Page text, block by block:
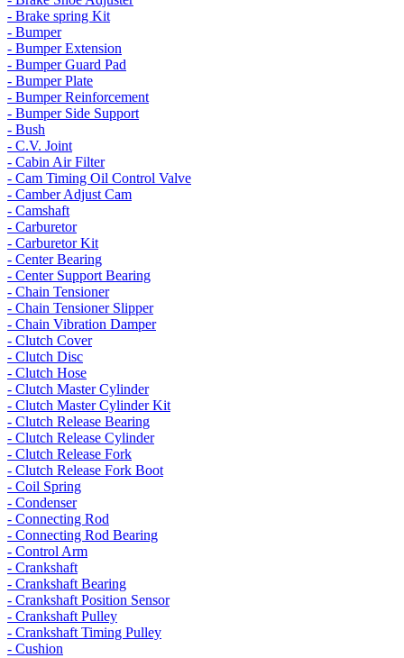
- Brake spring Kit
- Bumper
- Bumper Extension
- Bumper Guard Pad
- Bumper Plate
- Bumper Reinforcement
- Bumper Side Support
- Bush
- C.V. Joint
- Cabin Air Filter
- Cam Timing Oil Control Valve
- Camber Adjust Cam
- Camshaft
- Carburetor
- Carburetor Kit
- Center Bearing
- Center Support Bearing
- Chain Tensioner
- Chain Tensioner Slipper
- Chain Vibration Damper
- Clutch Cover
- Clutch Disc
- Clutch Hose
- Clutch Master Cylinder
- Clutch Master Cylinder Kit
- Clutch Release Bearing
- Clutch Release Cylinder
- Clutch Release Fork
- Clutch Release Fork Boot
- Coil Spring
- Condenser
- Connecting Rod
- Connecting Rod Bearing
- Control Arm
- Crankshaft
- Crankshaft Bearing
- Crankshaft Position Sensor
- Crankshaft Pulley
- Crankshaft Timing Pulley
- Cushion